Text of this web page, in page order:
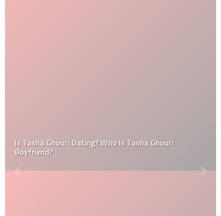
Is Tasha Ghouri Dating? Who Is Tasha Ghouri
Boyfriend?